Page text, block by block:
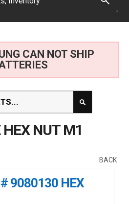
CAN NOT SHIP
HEX NUT M1
BACK
9080130 HEX